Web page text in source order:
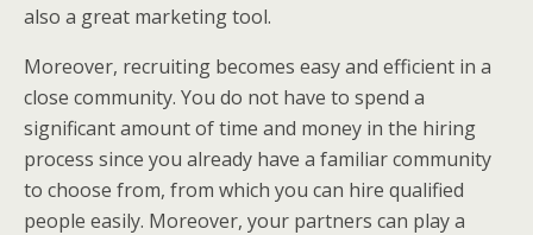
also a great marketing tool.
Moreover, recruiting becomes easy and efficient in a
close community. You do not have to spend a
significant amount of time and money in the hiring
process since you already have a familiar community
to choose from, from which you can hire qualified
people easily. Moreover, your partners can play a